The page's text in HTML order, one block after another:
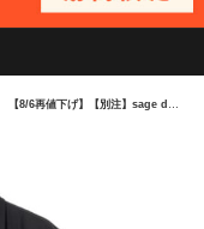
【8/6再値下げ】【別注】sage de cret / Jet Setter Jacket